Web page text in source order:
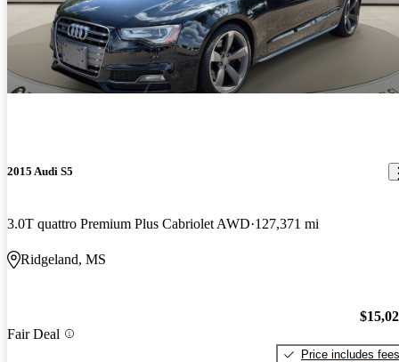
2015 Audi S5
3.0T quattro Premium Plus Cabriolet AWD 127,371 mi
Ridgeland, MS
Fair Deal
Price includes fees